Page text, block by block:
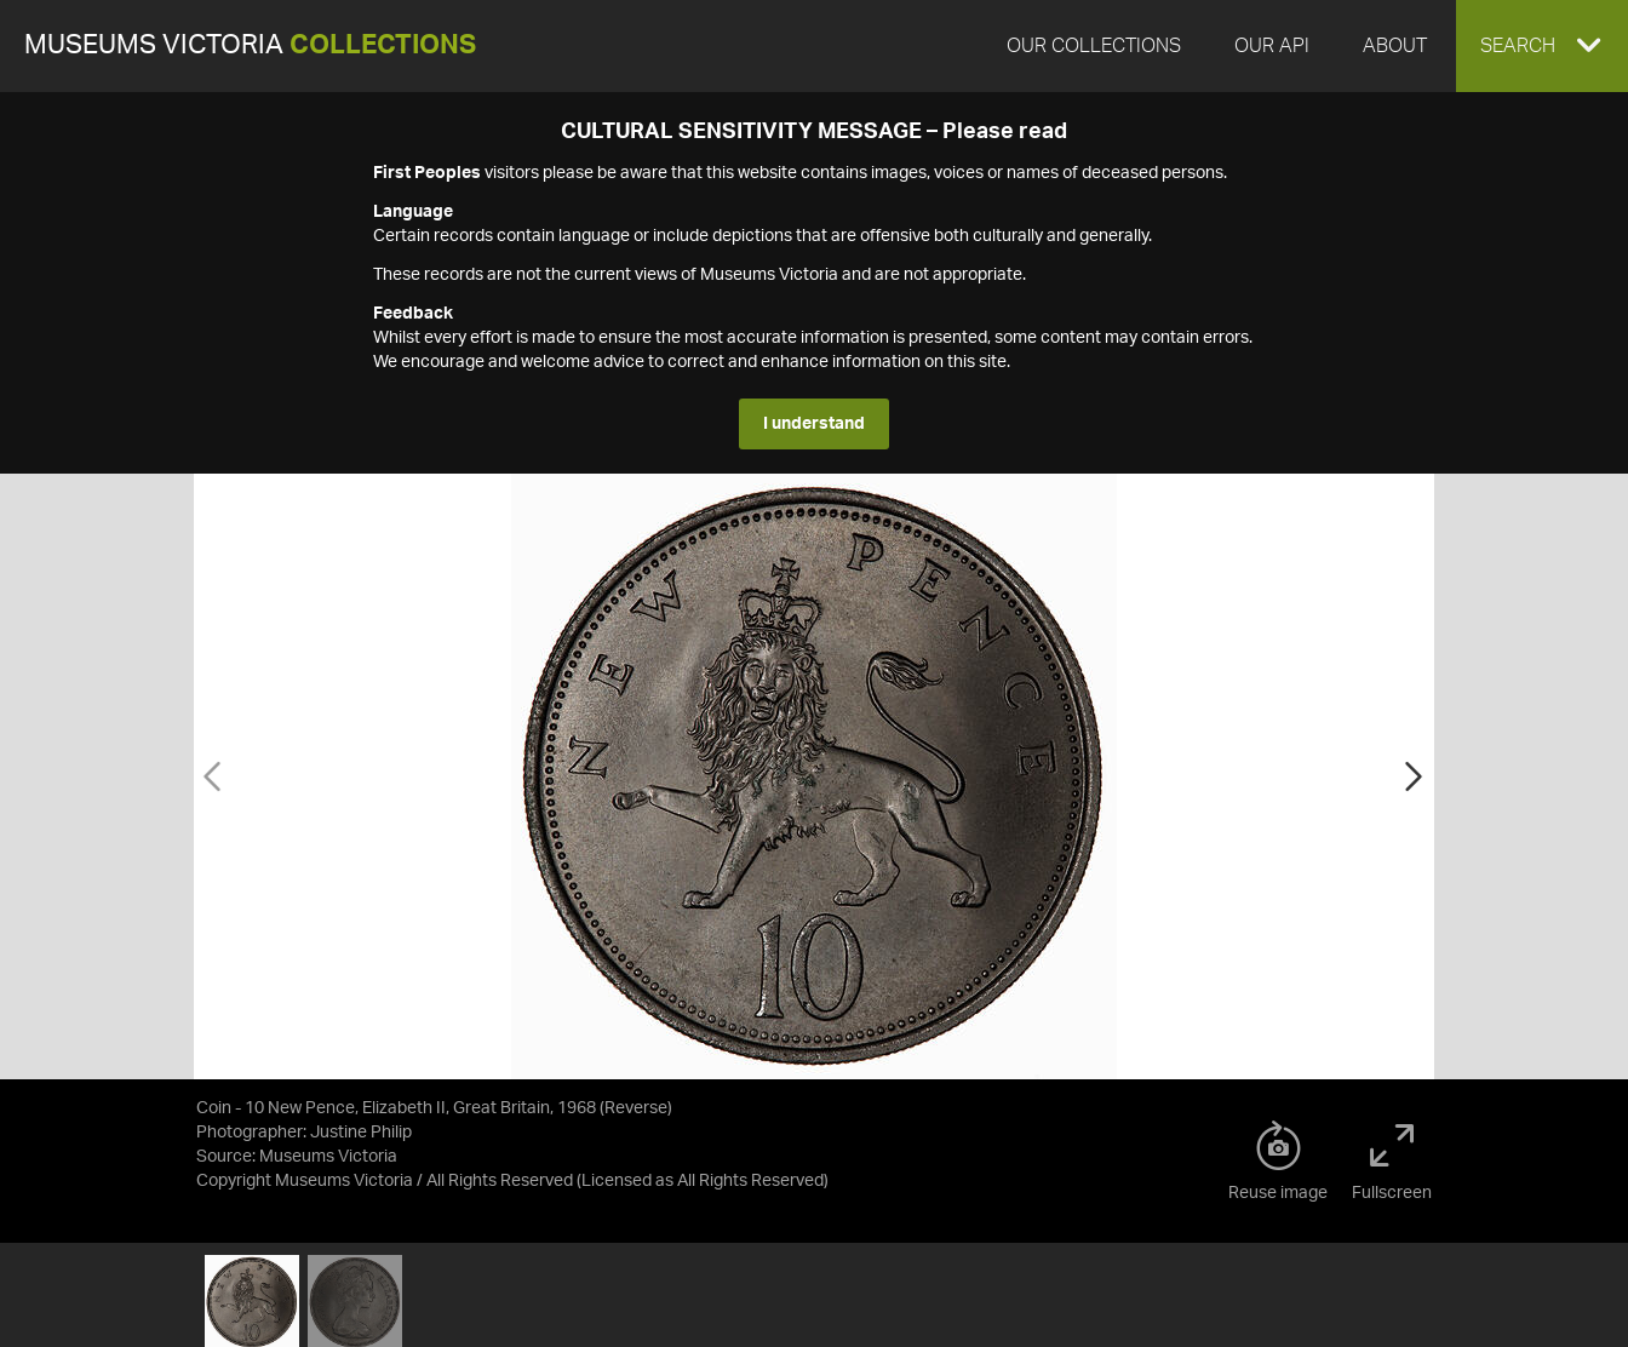
MUSEUMS VICTORIA COLLECTIONS OUR COLLECTIONS OUR API ABOUT EXPAND
SEARCH
CULTURAL SENSITIVITY MESSAGE – Please read
First Peoples visitors please be aware that this website contains images, voices or names of deceased persons.
Language
Certain records contain language or include depictions that are offensive both culturally and generally.
These records are not the current views of Museums Victoria and are not appropriate.
Feedback
Whilst every effort is made to ensure the most accurate information is presented, some content may contain errors.
We encourage and welcome advice to correct and enhance information on this site.
I understand
Coin - 10 New Pence, Elizabeth II, Great Britain, 1968 (Reverse)
Photographer: Justine Philip
Source: Museums Victoria
Copyright Museums Victoria / All Rights Reserved (Licensed as All Rights Reserved)
Reuse image Fullscreen